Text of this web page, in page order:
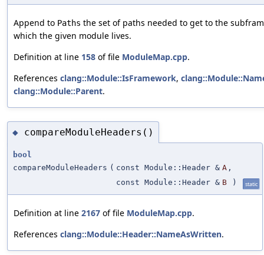
Append to Paths the set of paths needed to get to the
which the given module lives.
Definition at line 158 of file ModuleMap.cpp.
References clang::Module::IsFramework,
clang::Module::Parent.
◆ compareModuleHeaders()
bool
compareModuleHeaders ( const Module::Header & A ,
const Module::Header & B ) static
Definition at line 2167 of file ModuleMap.cpp.
References clang::Module::Header::NameAsWritten.